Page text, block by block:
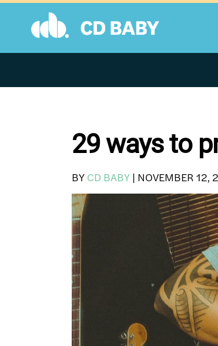
Skip
content
29 ways to
BY CD BABY | NOVEMBER 12,